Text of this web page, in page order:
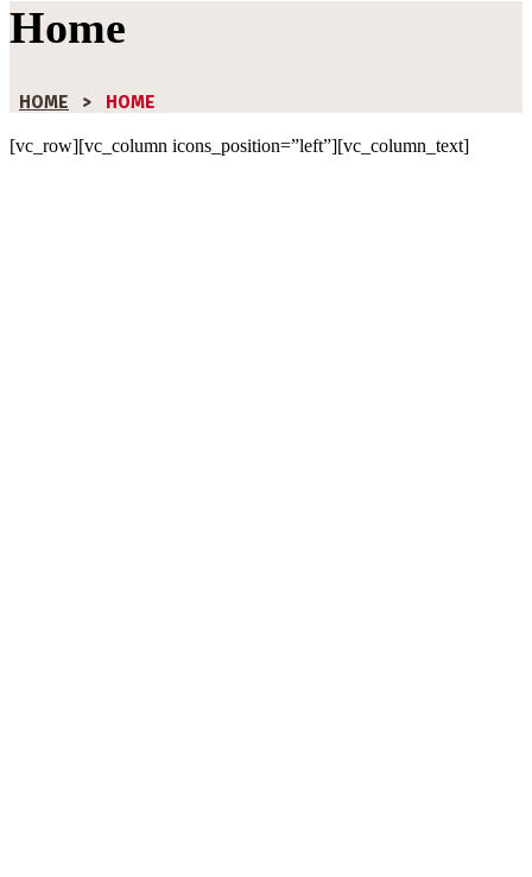
Home
HOME > HOME
[vc_row][vc_column icons_position=”left”][vc_column_text]